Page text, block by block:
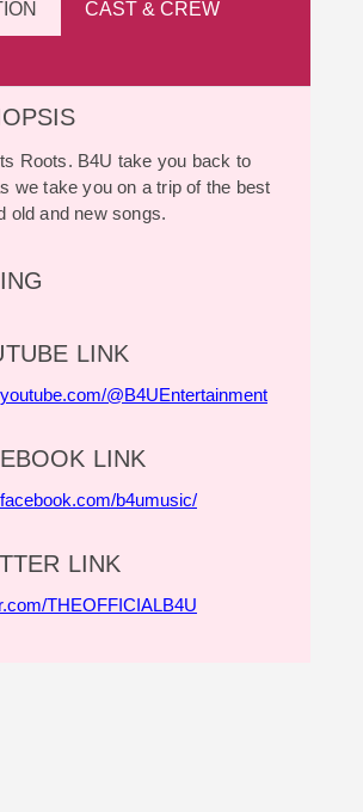
CAST & CREW
Roots. B4U take you back to
we take you on a trip of the best
old and new songs.
LINK
@B4UEntertainment
LINK
b4umusic/
LINK
THEOFFICIALB4U